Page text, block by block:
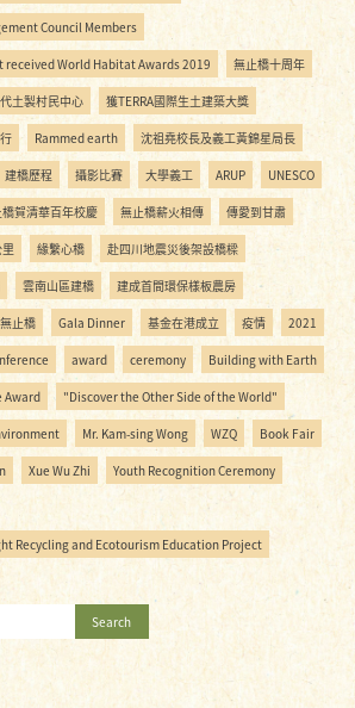
Council Members
received World Habitat Awards 2019 無止橋十周年
土製村民中心 獲TERRA國際生土建築大獎
Rammed earth 沈祖堯校長及義工黃錦星局長
建橋歷程 攝影比賽 大學義工 ARUP UNESCO
賀清華百年校慶 無止橋薪火相傳 傳愛到甘肅
緣繫心橋 赴四川地震災後架設橋樑
雲南山區建橋 建成首間環保樣板農房
止橋 Gala Dinner 基金在港成立 疫情 2021
award ceremony Building with Earth
Award "Discover the Other Side of the World"
Mr. Kam-sing Wong WZQ Book Fair
Xue Wu Zhi Youth Recognition Ceremony
Recycling and Ecotourism Education Project
Search